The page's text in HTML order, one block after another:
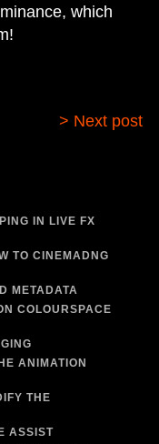
which
> Next post
IN LIVE FX
TO CINEMADNG
METADATA
COLOURSPACE
ANIMATION
THE
ASSIST